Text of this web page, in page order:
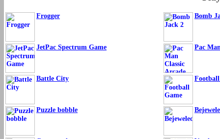
Frogger Bomb
JetPac Spectrum Game Pac
Battle City
Puzzle bobble